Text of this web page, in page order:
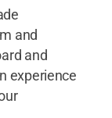
and
and
experience